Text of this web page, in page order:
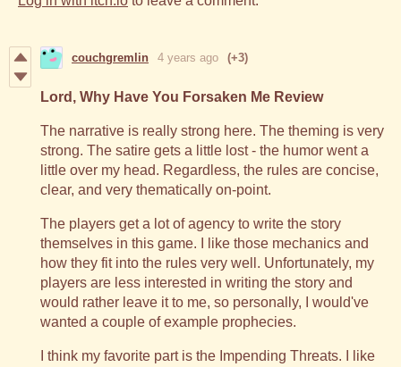
couchgremlin 4 years ago (+3)
Lord, Why Have You Forsaken Me Review
The narrative is really strong here. The theming is very
strong. The satire gets a little lost - the humor went a
little over my head. Regardless, the rules are concise,
clear, and very thematically on-point.
The players get a lot of agency to write the story
themselves in this game. I like those mechanics and
how they fit into the rules very well. Unfortunately, my
players are less interested in writing the story and
would rather leave it to me, so personally, I would've
wanted a couple of example prophecies.
I think my favorite part is the Impending Threats. I like